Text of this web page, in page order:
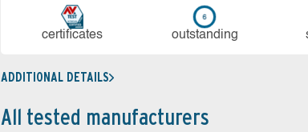
cer­ti­fi­cates out­stan­ding
ADDITIONAL DETAILS
All tested manufacturers